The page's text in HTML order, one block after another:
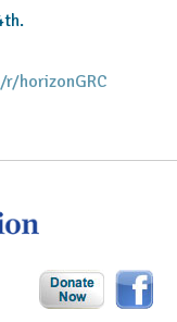
horizonGRC